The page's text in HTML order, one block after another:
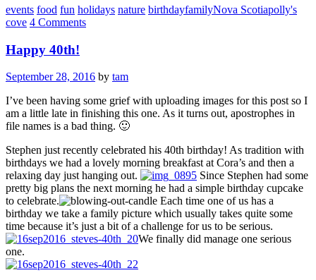
events food fun holidays nature birthdayfamilyNova Scotiapolly's
cove 4 Comments
Happy 40th!
September 28, 2016 by tam
I’ve been having some grief with uploading images for this post so I
am a little late in finishing this one. As it turns out, apostrophes in
file names is a bad thing. 🙂
Stephen just recently celebrated his 40th birthday! As tradition with
birthdays we had a lovely morning breakfast at Cora’s and then a
relaxing day just hanging out.
Since Stephen had some
pretty big plans the next morning he had a simple birthday cupcake
to celebrate.
Each time one of us has a
birthday we take a family picture which usually takes quite some
time because it’s just a bit of a challenge for us to be serious.
We finally did manage one serious
one.